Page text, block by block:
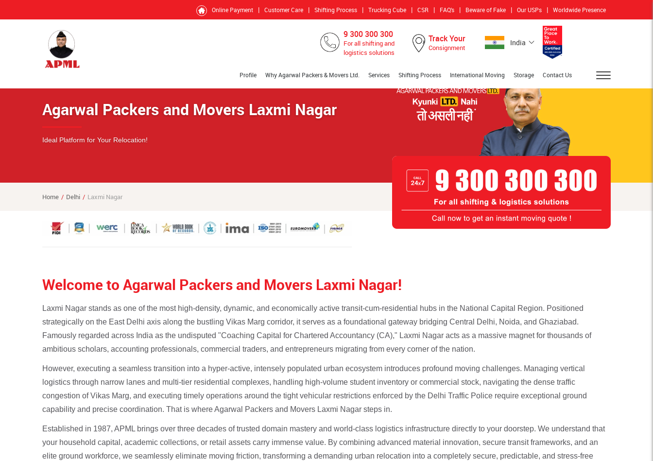
Online Payment | Customer Care | Shifting Process | Trucking Cube | CSR | FAQ's | Beware of Fake | Our USPs | Worldwide Presence
9 300 300 300
For all shifting and
logistics solutions
Track Your
Consignment
India
Profile Why Agarwal Packers & Movers Ltd. Services Shifting Process International Moving Storage Contact Us
Agarwal Packers and Movers Laxmi Nagar
Ideal Platform for Your Relocation!
Home Delhi Laxmi Nagar
Welcome to Agarwal Packers and Movers Laxmi Nagar!
Laxmi Nagar stands as one of the most high-density, dynamic, and economically active transit-cum-residential hubs in the National Capital Region. Positioned
strategically on the East Delhi axis along the bustling Vikas Marg corridor, it serves as a foundational gateway bridging Central Delhi, Noida, and Ghaziabad.
Famously regarded across India as the undisputed "Coaching Capital for Chartered Accountancy (CA)," Laxmi Nagar acts as a massive magnet for thousands of
ambitious scholars, accounting professionals, commercial traders, and entrepreneurs migrating from every corner of the nation.
However, executing a seamless transition into a hyper-active, intensely populated urban ecosystem introduces profound moving challenges. Managing vertical
logistics through narrow lanes and multi-tier residential complexes, handling high-volume student inventory or commercial stock, navigating the dense traffic
congestion of Vikas Marg, and executing timely operations around the tight vehicular restrictions enforced by the Delhi Traffic Police require exceptional ground
capability and precise coordination. That is where Agarwal Packers and Movers Laxmi Nagar steps in.
Established in 1987, APML brings over three decades of trusted domain mastery and world-class logistics infrastructure directly to your doorstep. We understand that
your household capital, academic collections, or retail assets carry immense value. By combining advanced material innovation, secure transit frameworks, and an
elite ground workforce, we seamlessly eliminate moving friction, transforming a demanding urban relocation into a completely secure, predictable, and stress-free